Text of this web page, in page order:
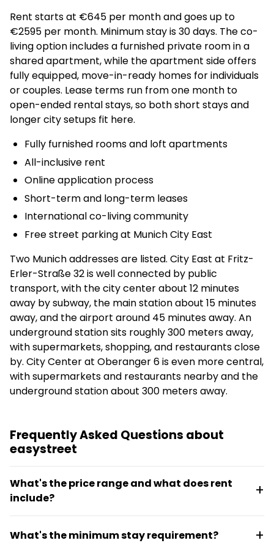
Rent starts at €645 per month and goes up to
€2595 per month. Minimum stay is 30 days. The co-
living option includes a furnished private room in a
shared apartment, while the apartment side offers
fully equipped, move-in-ready homes for individuals
or couples. Lease terms run from one month to
open-ended rental stays, so both short stays and
longer city setups fit here.
Fully furnished rooms and loft apartments
All-inclusive rent
Online application process
Short-term and long-term leases
International co-living community
Free street parking at Munich City East
Two Munich addresses are listed. City East at Fritz-
Erler-Straße 32 is well connected by public
transport, with the city center about 12 minutes
away by subway, the main station about 15 minutes
away, and the airport around 45 minutes away. An
underground station sits roughly 300 meters away,
with supermarkets, shopping, and restaurants close
by. City Center at Oberanger 6 is even more central,
with supermarkets and restaurants nearby and the
underground station about 300 meters away.
Frequently Asked Questions about
easystreet
What's the price range and what does rent
include?
all-inclusive, meaning utilities and furnishings are
What's the minimum stay requirement?